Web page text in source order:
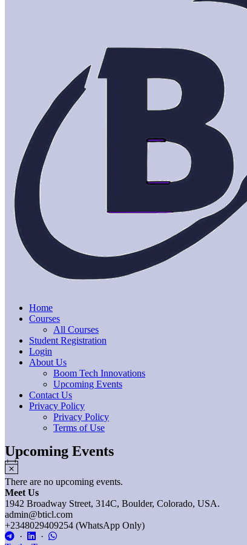
Home
Courses
All Courses
Student Registration
Login
About Us
Boom Tech Innovations
Upcoming Events
Contact Us
Privacy Policy
Privacy Policy
Terms of Use
Upcoming Events
Notice
There are no upcoming events.
Meet Us
1942 Broadway Street, 314C, Boulder, Colorado, USA.
admin@bticl.com
+2348029409254 (WhatsApp Only)
·
·